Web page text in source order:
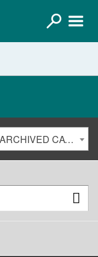
2017-2018 Undergraduate Catalog [ARCHIVED CATALOG]